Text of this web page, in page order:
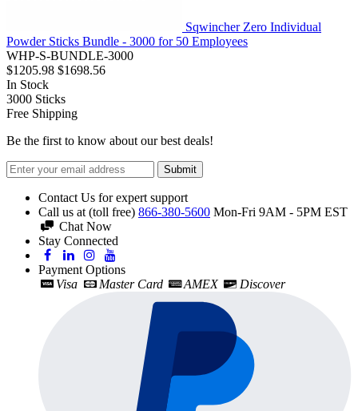
Sqwincher Zero Individual
Powder Sticks Bundle - 3000 for 50 Employees
WHP-S-BUNDLE-3000
$1205.98 $1698.56
In Stock
3000 Sticks
Free Shipping
Be the first to know about our best deals!
Submit
Contact Us for expert support
Call us at (toll free) 866-380-5600 Mon-Fri 9AM - 5PM EST
Chat Now
Stay Connected
Payment Options
Visa
Master Card AMEX Discover